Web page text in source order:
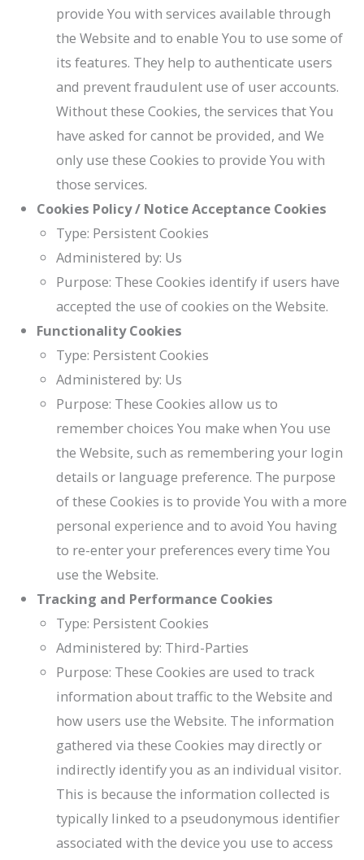
provide You with services available through
the Website and to enable You to use some of
its features. They help to authenticate users
and prevent fraudulent use of user accounts.
Without these Cookies, the services that You
have asked for cannot be provided, and We
only use these Cookies to provide You with
those services.
Cookies Policy / Notice Acceptance Cookies
Type: Persistent Cookies
Administered by: Us
Purpose: These Cookies identify if users have
accepted the use of cookies on the Website.
Functionality Cookies
Type: Persistent Cookies
Administered by: Us
Purpose: These Cookies allow us to
remember choices You make when You use
the Website, such as remembering your login
details or language preference. The purpose
of these Cookies is to provide You with a more
personal experience and to avoid You having
to re-enter your preferences every time You
use the Website.
Tracking and Performance Cookies
Type: Persistent Cookies
Administered by: Third-Parties
Purpose: These Cookies are used to track
information about traffic to the Website and
how users use the Website. The information
gathered via these Cookies may directly or
indirectly identify you as an individual visitor.
This is because the information collected is
typically linked to a pseudonymous identifier
associated with the device you use to access